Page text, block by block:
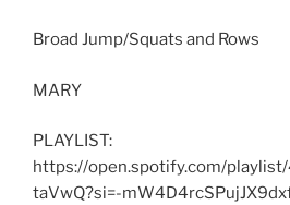
Broad Jump/Squats and Rows
MARY
PLAYLIST:
https://open.spotify.com/
taVwQ?si=-